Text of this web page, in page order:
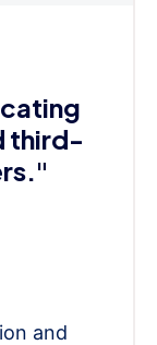
third-
and